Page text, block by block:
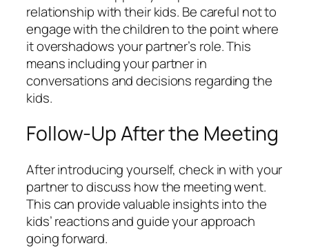
relationship with their kids. Be careful not to
engage with the children to the point where
it overshadows your partner’s role. This
means including your partner in
conversations and decisions regarding the
kids.
Follow-Up After the Meeting
After introducing yourself, check in with your
partner to discuss how the meeting went.
This can provide valuable insights into the
kids’ reactions and guide your approach
going forward.